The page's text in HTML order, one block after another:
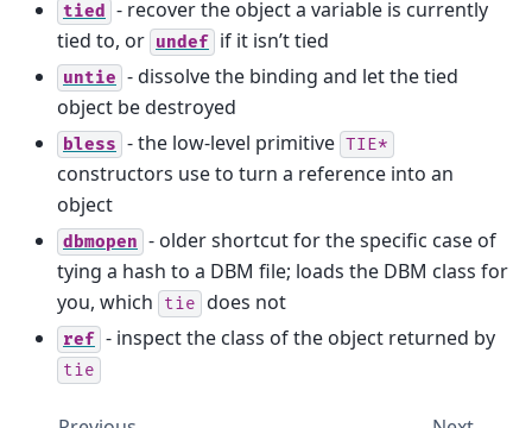
tied
- recover the object a variable is currently
tied to, or undef if it isn’t tied
untie - dissolve the binding and let the tied
object be destroyed
bless - the low-level primitive TIE*
constructors use to turn a reference into an
object
dbmopen - older shortcut for the specific case of
tying a hash to a DBM file; loads the DBM class for
you, which
tie does not
ref - inspect the class of the object returned by
tie